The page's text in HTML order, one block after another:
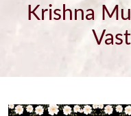
Krishna